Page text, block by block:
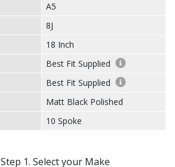
A5
8J
18 Inch
Best Fit Supplied
Best Fit Supplied
Matt Black Polished
10 Spoke
Step 1. Select your Make